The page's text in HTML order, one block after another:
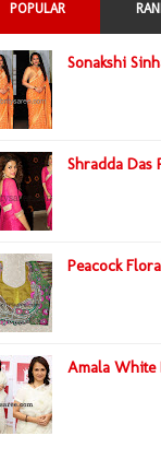
POPULAR
Sonakshi
Shradda Das
Peacock
Amala White